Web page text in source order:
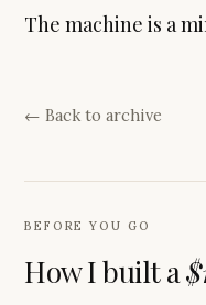
The machine is a
← Back to archive
BEFORE YOU GO
How I built a